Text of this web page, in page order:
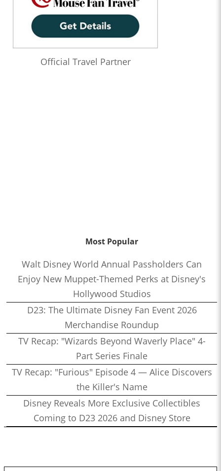
Official Travel Partner
Most Popular
Walt Disney World Annual Passholders Can
Enjoy New Muppet-Themed Perks at Disney's
Hollywood Studios
D23: The Ultimate Disney Fan Event 2026
Merchandise Roundup
TV Recap: "Wizards Beyond Waverly Place" 4-
Part Series Finale
TV Recap: "Furious" Episode 4 — Alice Discovers
the Killer's Name
Disney Reveals More Exclusive Collectibles
Coming to D23 2026 and Disney Store